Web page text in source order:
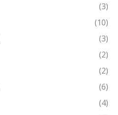
(3)
(10)
(3)
(2)
(2)
(6)
(4)